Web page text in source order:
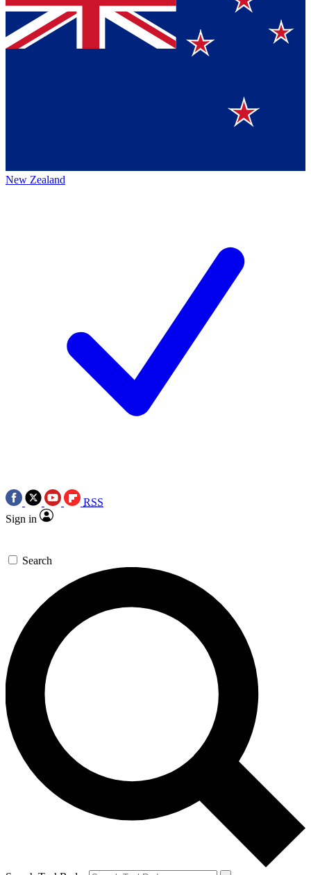
New Zealand
RSS
Sign in
Search